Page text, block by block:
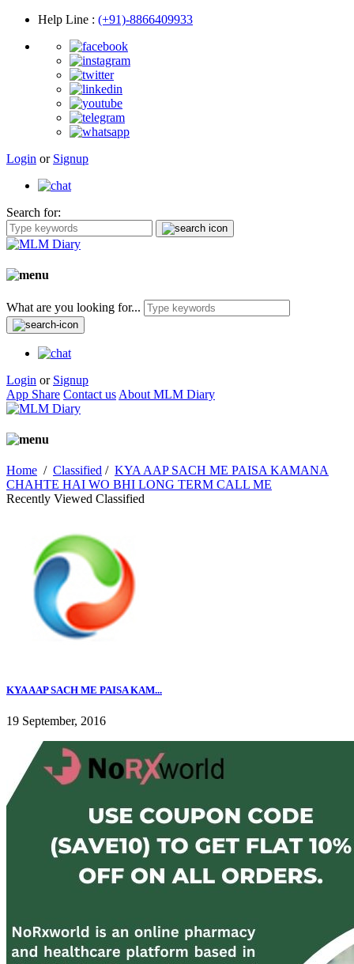
Help Line : (+91)-8866409933
Login or Signup
Search for:
What are you looking for...
Login or Signup
App Share Contact us About MLM Diary
Home / Classified / KYA AAP SACH ME PAISA KAMANA
CHAHTE HAI WO BHI LONG TERM CALL ME
Recently Viewed Classified
KYA AAP SACH ME PAISA KAM...
19 September, 2016